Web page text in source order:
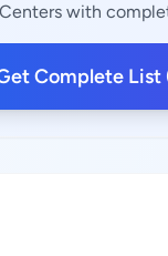
with
Complete List